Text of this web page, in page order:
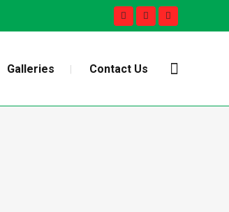
Galleries Contact Us